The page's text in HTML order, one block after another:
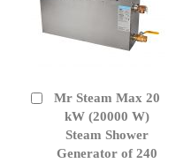
Mr Steam Max 20
kW (20000 W)
Steam Shower
Generator of 240
Add
Cart